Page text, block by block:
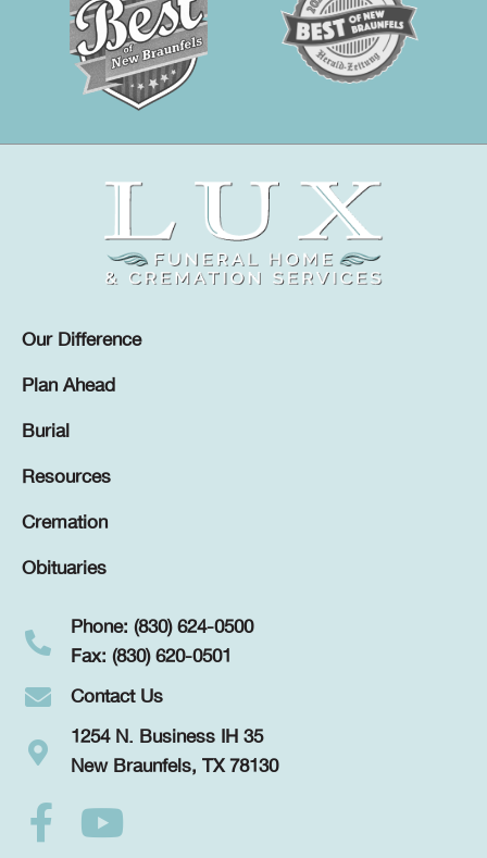
Our Difference
Plan Ahead
Burial
Resources
Cremation
Obituaries
Phone: (830) 624-0500
Fax: (830) 620-0501
Contact Us
1254 N. Business IH 35
New Braunfels, TX 78130